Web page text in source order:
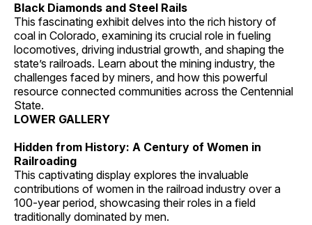
Black Diamonds and Steel Rails
This fascinating exhibit delves into the rich history of
coal in Colorado, examining its crucial role in fueling
locomotives, driving industrial growth, and shaping the
state’s railroads. Learn about the mining industry, the
challenges faced by miners, and how this powerful
resource connected communities across the Centennial
State.
LOWER GALLERY
Hidden from History: A Century of Women in
Railroading
This captivating display explores the invaluable
contributions of women in the railroad industry over a
100-year period, showcasing their roles in a field
traditionally dominated by men.